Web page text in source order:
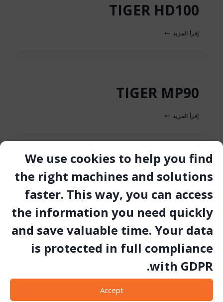
We use cookies to help you find
the right machines and solutions
faster. This way, you can access
the information you need quickly
and save valuable time. Your data
is protected in full compliance
with GDPR.
Accept
TIGER HD100
إقرأ المزيد TIGER
TIGER MP90
إقرأ المزيد TIGER
TIGER MP100
إقرأ المزيد
TIGER
YSP45 STOPPER
YSP45